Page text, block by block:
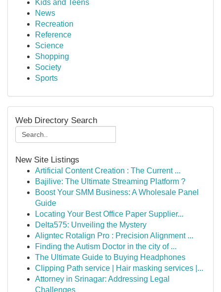
Kids and Teens
News
Recreation
Reference
Science
Shopping
Society
Sports
Web Directory Search
New Site Listings
Artificial Content Creation : The Current ...
Bajilive: The Ultimate Streaming Platform ?
Boost Your SMM Business: A Wholesale Panel
Guide
Locating Your Best Office Paper Supplier...
Delta575: Unveiling the Mystery
Aligntec Rotalign Pro : Precision Alignment ...
Finding the Autism Doctor in the city of ...
The Ultimate Guide to Buying Headphones
Clipping Path service | Hair masking services |...
Attorney in Srinagar: Addressing Legal
Challenges